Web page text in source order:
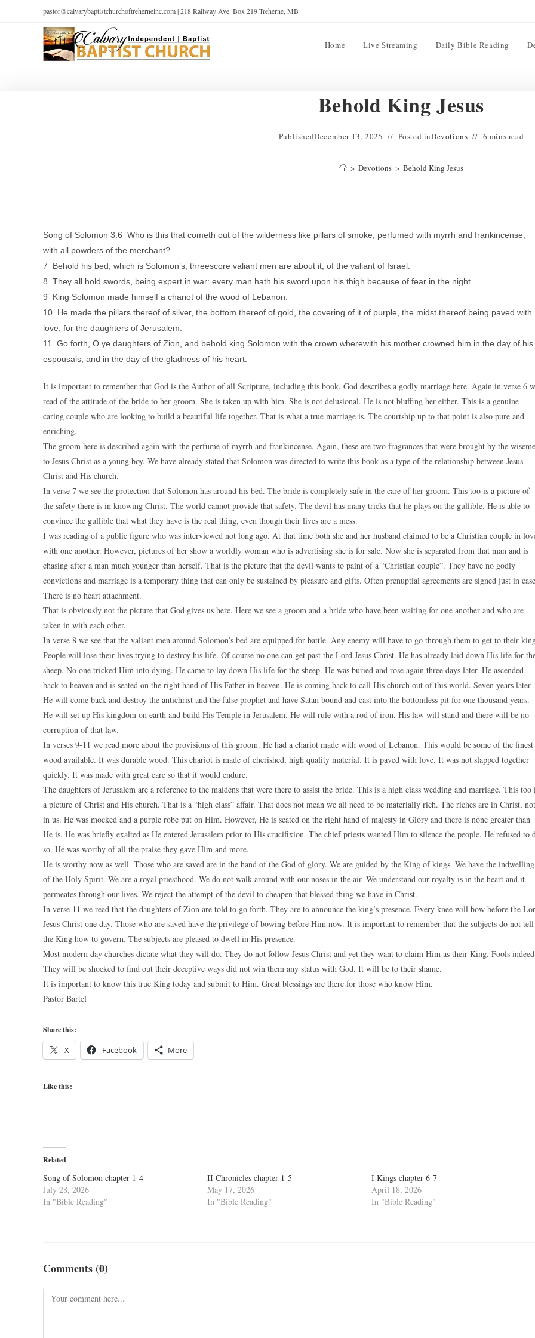
pastor@calvarybaptistchurchoftreherneinc.com | 218 Railway Ave. Box 219 Treherne, MB
Home Live Streaming Daily Bible Reading
Behold King Jesus
PublishedDecember 13, 2025 Posted inDevotions 6 mins read
> Devotions > Behold King Jesus
Song of Solomon 3:6 Who is this that cometh out of the wilderness like pillars of smoke, perfumed with myrrh and frankincense,
with all powders of the merchant?
7 Behold his bed, which is Solomon’s; threescore valiant men are about it, of the valiant of Israel.
8 They all hold swords, being expert in war: every man hath his sword upon his thigh because of fear in the night.
9 King Solomon made himself a chariot of the wood of Lebanon.
10 He made the pillars thereof of silver, the bottom thereof of gold, the covering of it of purple, the midst thereof being paved with
love, for the daughters of Jerusalem.
11 Go forth, O ye daughters of Zion, and behold king Solomon with the crown wherewith his mother crowned him in the day of his
espousals, and in the day of the gladness of his heart.
It is important to remember that God is the Author of all Scripture, including this book. God describes a godly marriage here. Again in verse 6
read of the attitude of the bride to her groom. She is taken up with him. She is not delusional. He is not bluffing her either. This is a genuine
caring couple who are looking to build a beautiful life together. That is what a true marriage is. The courtship up to that point is also pure and
enriching.
The groom here is described again with the perfume of myrrh and frankincense. Again, these are two fragrances that were brought by the
to Jesus Christ as a young boy. We have already stated that Solomon was directed to write this book as a type of the relationship between Jesus
Christ and His church.
In verse 7 we see the protection that Solomon has around his bed. The bride is completely safe in the care of her groom. This too is a picture of
the safety there is in knowing Christ. The world cannot provide that safety. The devil has many tricks that he plays on the gullible. He is able to
convince the gullible that what they have is the real thing, even though their lives are a mess.
I was reading of a public figure who was interviewed not long ago. At that time both she and her husband claimed to be a Christian couple in
with one another. However, pictures of her show a worldly woman who is advertising she is for sale. Now she is separated from that man and is
chasing after a man much younger than herself. That is the picture that the devil wants to paint of a “Christian couple”. They have no godly
convictions and marriage is a temporary thing that can only be sustained by pleasure and gifts. Often prenuptial agreements are signed just in
There is no heart attachment.
That is obviously not the picture that God gives us here. Here we see a groom and a bride who have been waiting for one another and who are
taken in with each other.
In verse 8 we see that the valiant men around Solomon’s bed are equipped for battle. Any enemy will have to go through them to get to their
People will lose their lives trying to destroy his life. Of course no one can get past the Lord Jesus Christ. He has already laid down His life for
sheep. No one tricked Him into dying. He came to lay down His life for the sheep. He was buried and rose again three days later. He ascended
back to heaven and is seated on the right hand of His Father in heaven. He is coming back to call His church out of this world. Seven years later
He will come back and destroy the antichrist and the false prophet and have Satan bound and cast into the bottomless pit for one thousand years.
He will set up His kingdom on earth and build His Temple in Jerusalem. He will rule with a rod of iron. His law will stand and there will be no
corruption of that law.
In verses 9-11 we read more about the provisions of this groom. He had a chariot made with wood of Lebanon. This would be some of the finest
wood available. It was durable wood. This chariot is made of cherished, high quality material. It is paved with love. It was not slapped together
quickly. It was made with great care so that it would endure.
The daughters of Jerusalem are a reference to the maidens that were there to assist the bride. This is a high class wedding and marriage. This too
a picture of Christ and His church. That is a “high class” affair. That does not mean we all need to be materially rich. The riches are in Christ, not
in us. He was mocked and a purple robe put on Him. However, He is seated on the right hand of majesty in Glory and there is none greater than
He is. He was briefly exalted as He entered Jerusalem prior to His crucifixion. The chief priests wanted Him to silence the people. He refused to
so. He was worthy of all the praise they gave Him and more.
He is worthy now as well. Those who are saved are in the hand of the God of glory. We are guided by the King of kings. We have the indwelling
of the Holy Spirit. We are a royal priesthood. We do not walk around with our noses in the air. We understand our royalty is in the heart and it
permeates through our lives. We reject the attempt of the devil to cheapen that blessed thing we have in Christ.
In verse 11 we read that the daughters of Zion are told to go forth. They are to announce the king’s presence. Every knee will bow before the
Jesus Christ one day. Those who are saved have the privilege of bowing before Him now. It is important to remember that the subjects do not tell
the King how to govern. The subjects are pleased to dwell in His presence.
Most modern day churches dictate what they will do. They do not follow Jesus Christ and yet they want to claim Him as their King. Fools
They will be shocked to find out their deceptive ways did not win them any status with God. It will be to their shame.
It is important to know this true King today and submit to Him. Great blessings are there for those who know Him.
Pastor Bartel
Share this:
X Facebook More
Like this:
Related
Song of Solomon chapter 1-4
July 28, 2026
In "Bible Reading"
II Chronicles chapter 1-5
May 17, 2026
In "Bible Reading"
I Kings chapter 6-7
April 18, 2026
In "Bible Reading"
Comments (0)